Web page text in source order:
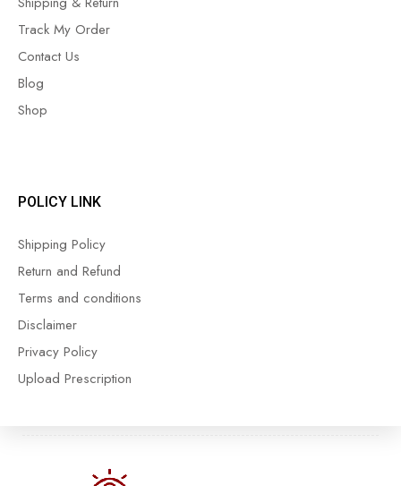
Track My Order
Contact Us
Blog
Shop
POLICY LINK
Shipping Policy
Return and Refund
Terms and conditions
Disclaimer
Privacy Policy
Upload Prescription